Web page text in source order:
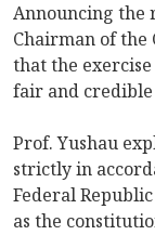
Announcing the
Chairman of the
that the
fair and credible
Prof. Yushau
strictly in
Federal
as the